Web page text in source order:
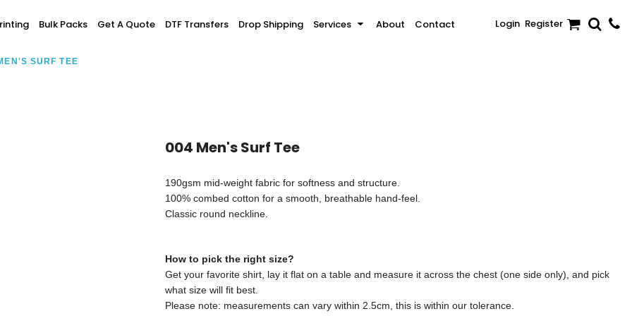
Bulk Packs Get A Quote DTF Transfers Drop Shipping Services About Contact Login Register
SURF TEE
004 Men's Surf Tee
190gsm mid-weight fabric for softness and structure.
100% combed cotton for a smooth, breathable hand-feel.
Classic round neckline.
How to pick the right size?
Get your favorite shirt, lay it flat on a table and measure it across the chest (one side only), and pick
what size will fit best.
Please note: measurements can vary within 2.5cm, this is within our tolerance.
T-Shirt Printing